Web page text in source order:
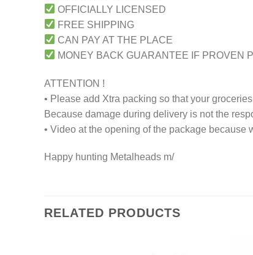
OFFICIALLY LICENSED
FREE SHIPPING
CAN PAY AT THE PLACE
MONEY BACK GUARANTEE IF PROVEN
ATTENTION !
• Please add Xtra packing so that your
Because damage during delivery is not the
• Video at the opening of the package because
Happy hunting Metalheads m/
RELATED PRODUCTS